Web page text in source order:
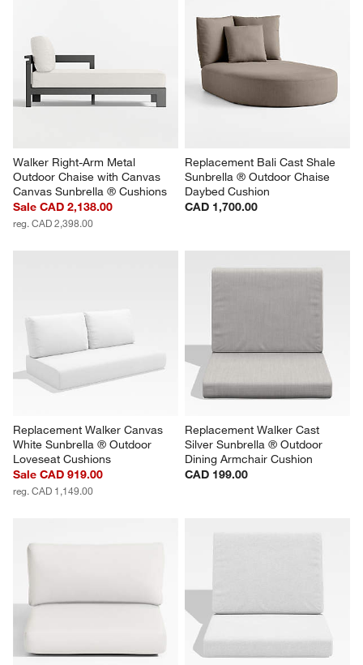
Walker Right-Arm Metal
Outdoor Chaise with Canvas
Canvas Sunbrella ® Cushions
Sale CAD 2,138.00
reg. CAD 2,398.00
Replacement Bali Cast Shale
Sunbrella ® Outdoor Chaise
Daybed Cushion
CAD 1,700.00
Replacement Walker Canvas
White Sunbrella ® Outdoor
Loveseat Cushions
Sale CAD 919.00
reg. CAD 1,149.00
Replacement Walker Cast
Silver Sunbrella ® Outdoor
Dining Armchair Cushion
CAD 199.00